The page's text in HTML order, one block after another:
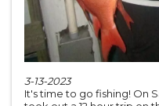
3-13-2023
It's time to go fishing! On